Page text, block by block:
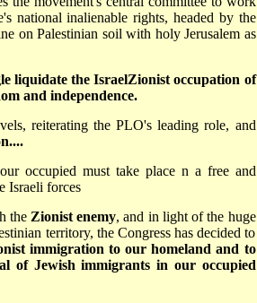
national inalienable rights, headed by the
on Palestinian soil with holy Jerusalem as
liquidate the Israel­Zionist occupation of
and independence.
reiterating the PLO's leading role, and
occupied must take place n a free and
Israeli forces
the Zionist enemy, and in light of the huge
territory, the Congress has decided to
immigration to our homeland and to
of Jewish immigrants in our occupied